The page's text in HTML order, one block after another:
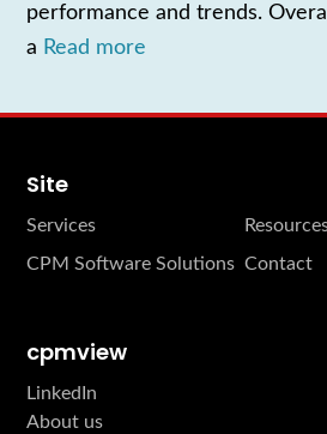
performance and trends.
a Read more
Site
Services
CPM Software Solutions Contact
cpmview
LinkedIn
About us